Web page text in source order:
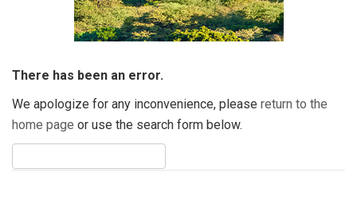
There has been an error.
We apologize for any inconvenience, please return to the
home page or use the search form below.